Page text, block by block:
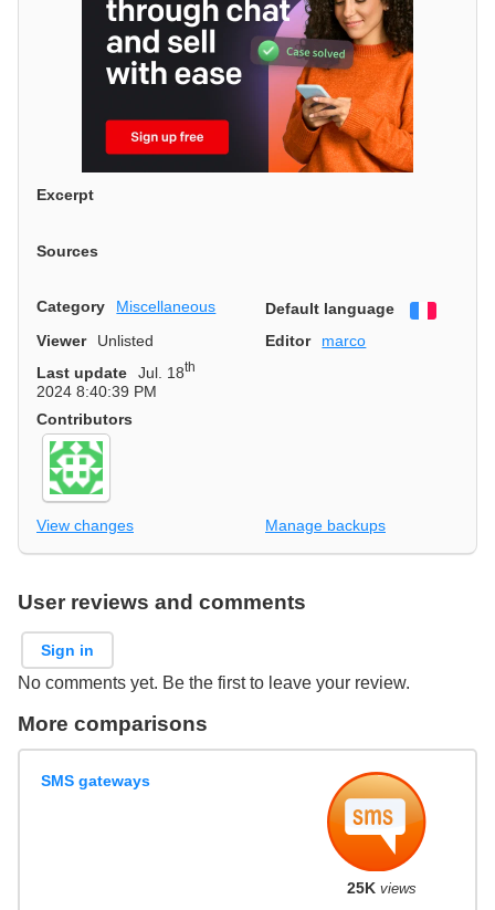
Excerpt
Sources
Category Miscellaneous Default language
Viewer
Unlisted Editor
marco
Last update
Jul. 18th
2024 8:40:39 PM
Contributors
View changes Manage backups
User reviews and comments
Sign in
No comments yet. Be the first to leave your review.
More comparisons
SMS gateways
25K views